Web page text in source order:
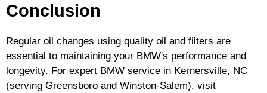
Conclusion
Regular oil changes using quality oil and filters are
essential to maintaining your BMW's performance and
longevity. For expert BMW service in Kernersville, NC
(serving Greensboro and Winston-Salem), visit